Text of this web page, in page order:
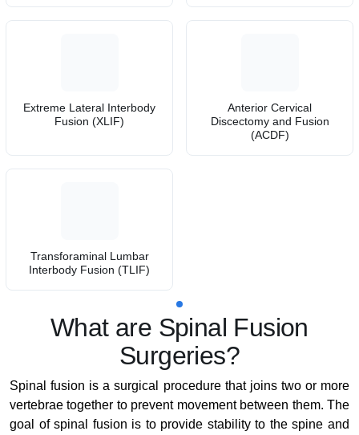
Extreme Lateral Interbody
Fusion (XLIF)
Anterior Cervical
Discectomy and Fusion
(ACDF)
Transforaminal Lumbar
Interbody Fusion (TLIF)
What are Spinal Fusion
Surgeries?
Spinal fusion is a surgical procedure that joins two or more
vertebrae together to prevent movement between them. The
goal of spinal fusion is to provide stability to the spine and